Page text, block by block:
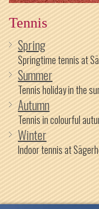
Tennis
Spring
Springtime tennis at
Summer
Tennis holiday in the
Autumn
Tennis in colourful
Winter
Indoor tennis at